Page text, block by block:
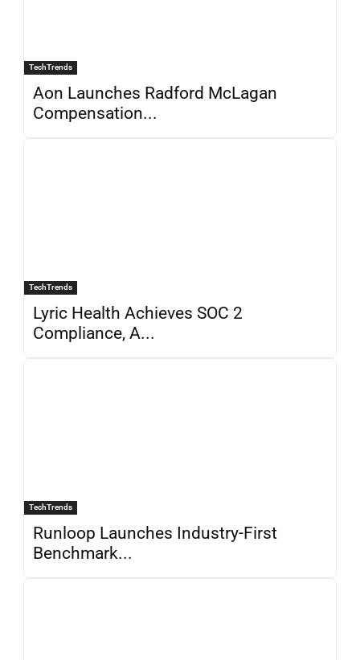
TechTrends
Aon Launches Radford McLagan
Compensation...
TechTrends
Lyric Health Achieves SOC 2
Compliance, A...
TechTrends
Runloop Launches Industry-First
Benchmark...